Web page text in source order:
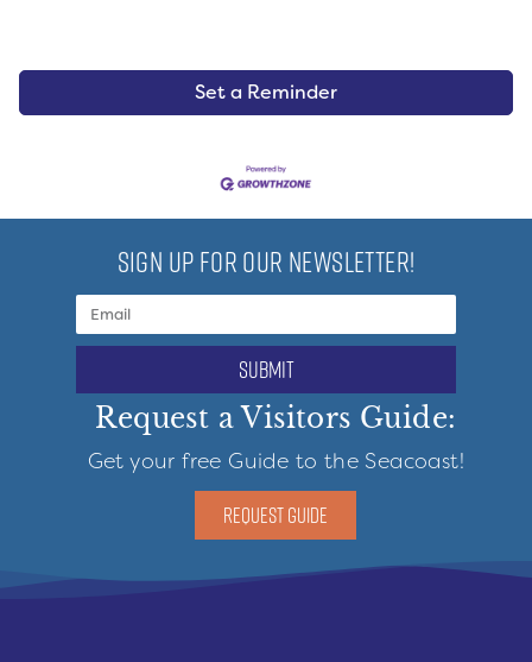
Set a Reminder
SIGN UP FOR OUR NEWSLETTER!
submit
Request a Visitors Guide:
Get your free Guide to the Seacoast!
REQUEST GUIDE